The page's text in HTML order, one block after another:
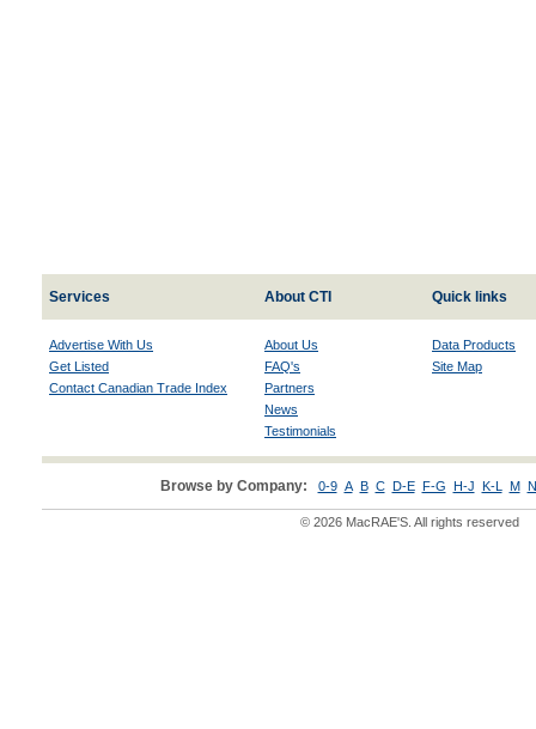
Services About CTI Quick links
Advertise With Us
Get Listed
Contact Canadian Trade Index
About Us
FAQ's
Partners
News
Testimonials
Data Products
Site Map
Browse by Company: 0-9 A B C D-E F-G H-J K-L M
© 2026 MacRAE'S. All rights reserved